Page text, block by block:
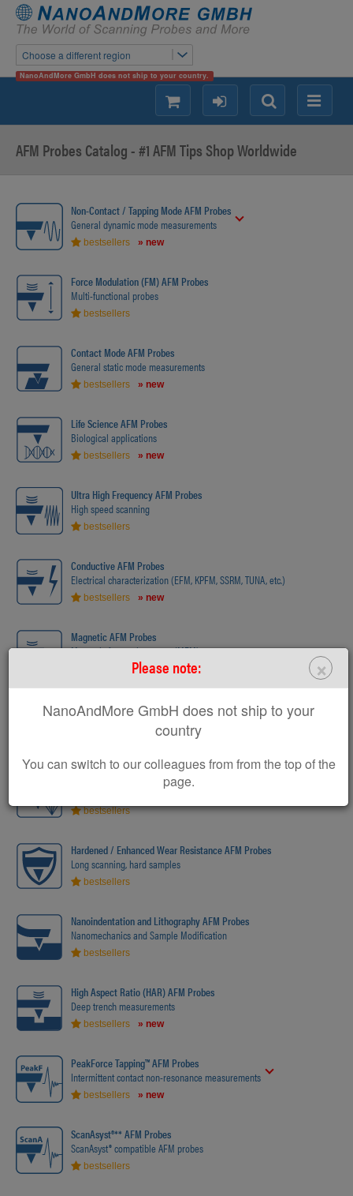
Choose a different region
NanoAndMore GmbH does not ship to your country.
×
Please note:
NanoAndMore GmbH does not ship to your
country
You can switch to our colleagues from from the top of the
page.
Menu
Search
login
shopping
AFM Probes Catalog - #1 AFM Tips Shop Worldwide
Non-Contact / Tapping Mode AFM Probes
General dynamic mode measurements
bestsellers » new
Force Modulation (FM) AFM Probes
Multi-functional probes
bestsellers
Contact Mode AFM Probes
General static mode measurements
bestsellers » new
Life Science AFM Probes
Biological applications
bestsellers » new
Ultra High Frequency AFM Probes
High speed scanning
bestsellers
Conductive AFM Probes
Electrical characterization (EFM, KPFM, SSRM, TUNA, etc.)
bestsellers » new
Magnetic AFM Probes
Magnetic force microscopy (MFM)
Supersharp AFM Probes
Enhanced / atomic resolution measurements
bestsellers
Hardened / Enhanced Wear Resistance AFM Probes
Long scanning, hard samples
bestsellers
Nanoindentation and Lithography AFM Probes
Nanomechanics and Sample Modification
bestsellers
High Aspect Ratio (HAR) AFM Probes
Deep trench measurements
bestsellers » new
PeakForce Tapping™ AFM Probes
Intermittent contact non-resonance measurements
bestsellers » new
ScanAsyst®** AFM Probes
ScanAsyst® compatible AFM probes
bestsellers